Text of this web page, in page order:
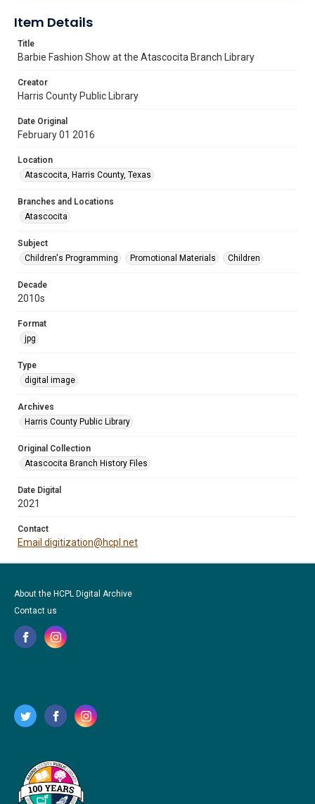
Item Details
Title
Barbie Fashion Show at the Atascocita Branch Library
Creator
Harris County Public Library
Date Original
February 01 2016
Location
Atascocita, Harris County, Texas
Branches and Locations
Atascocita
Subject
Children's Programming
Promotional Materials Children
Decade
2010s
Format
jpg
Type
digital image
Archives
Harris County Public Library
Original Collection
Atascocita Branch History Files
Date Digital
2021
Contact
Email digitization@hcpl.net
About the HCPL Digital Archive
Contact us